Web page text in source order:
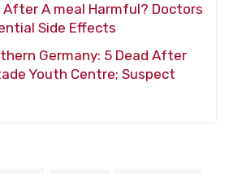
After A meal Harmful? Doctors
Side Effects
Germany: 5 Dead After
Youth Centre; Suspect